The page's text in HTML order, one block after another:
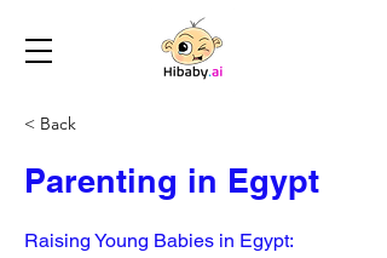
< Back
Parenting in Egypt
Raising Young Babies in Egypt: